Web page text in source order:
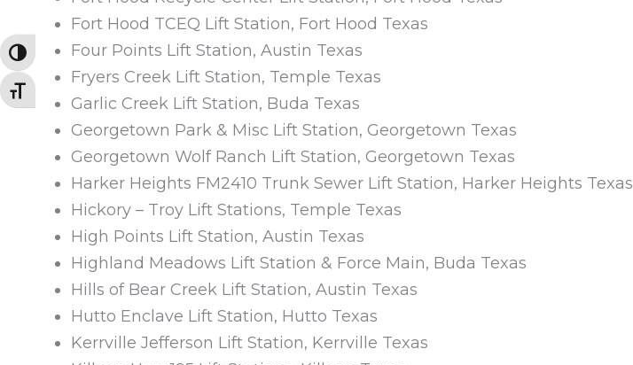
TOGGLE HIGH CONTRAST
TOGGLE FONT SIZE
Fort Hood TCEQ Lift Station, Fort Hood Texas
Four Points Lift Station, Austin Texas
Fryers Creek Lift Station, Temple Texas
Garlic Creek Lift Station, Buda Texas
Georgetown Park & Misc Lift Station, Georgetown Texas
Georgetown Wolf Ranch Lift Station, Georgetown Texas
Harker Heights FM2410 Trunk Sewer Lift Station, Harker Heights Texas
Hickory – Troy Lift Stations, Temple Texas
High Points Lift Station, Austin Texas
Highland Meadows Lift Station & Force Main, Buda Texas
Hills of Bear Creek Lift Station, Austin Texas
Hutto Enclave Lift Station, Hutto Texas
Kerrville Jefferson Lift Station, Kerrville Texas